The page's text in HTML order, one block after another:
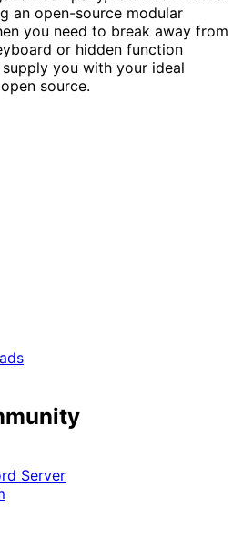
an open-source modular
you need to break away from
or hidden function
you with your ideal
open source.
Server